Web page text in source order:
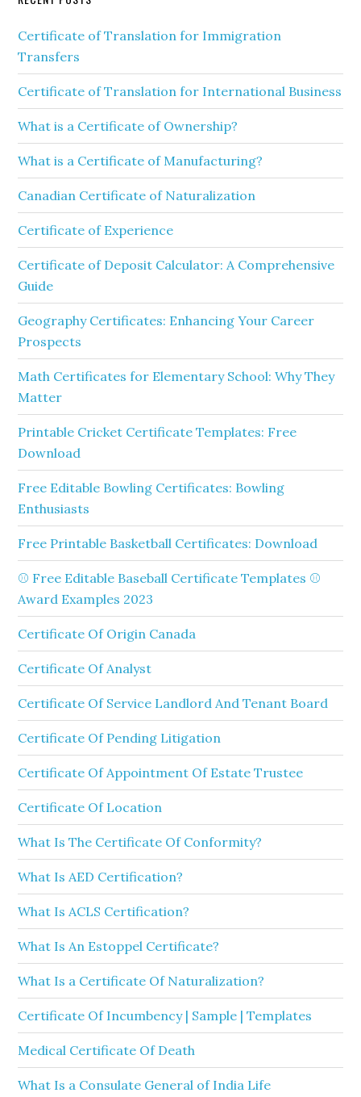
Certificate of Translation for Immigration
Transfers
Certificate of Translation for International Business
What is a Certificate of Ownership?
What is a Certificate of Manufacturing?
Canadian Certificate of Naturalization
Certificate of Experience
Certificate of Deposit Calculator: A Comprehensive
Guide
Geography Certificates: Enhancing Your Career
Prospects
Math Certificates for Elementary School: Why They
Matter
Printable Cricket Certificate Templates: Free
Download
Free Editable Bowling Certificates: Bowling
Enthusiasts
Free Printable Basketball Certificates: Download
⚾ Free Editable Baseball Certificate Templates ⚾
Award Examples 2023
Certificate Of Origin Canada
Certificate Of Analyst
Certificate Of Service Landlord And Tenant Board
Certificate Of Pending Litigation
Certificate Of Appointment Of Estate Trustee
Certificate Of Location
What Is The Certificate Of Conformity?
What Is AED Certification?
What Is ACLS Certification?
What Is An Estoppel Certificate?
What Is a Certificate Of Naturalization?
Certificate Of Incumbency | Sample | Templates
Medical Certificate Of Death
What Is a Consulate General of India Life